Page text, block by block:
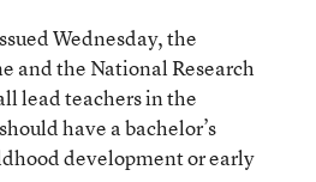
Wednesday, the
and the National Research
lead teachers in the
have a bachelor’s
development or early